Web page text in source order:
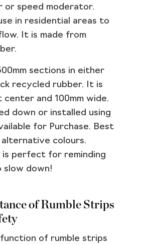
or speed moderator.
in residential areas to
It is made from
sections in either
recycled rubber. It is
center and 100mm wide.
down or installed using
for Purchase. Best
colours.
is perfect for reminding
down!
of Rumble Strips
of rumble strips